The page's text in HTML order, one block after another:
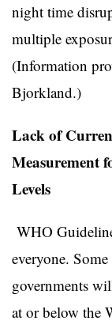
night time
multiple
(Information
Bjorkland.)
Lack of
Measurement
Levels
WHO
everyone.
governments
at or below the